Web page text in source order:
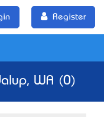
Register
WA (0)